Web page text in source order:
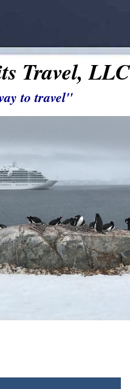
Travel, LLC
to travel"